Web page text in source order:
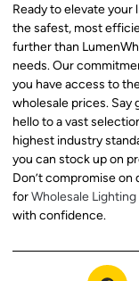
Ready to elevate
the safest, most
further than
needs. Our
you have access to
wholesale prices. Say
hello to a vast
highest industry
you can stock up on
Don’t compromise
forWholesale
with confidence.